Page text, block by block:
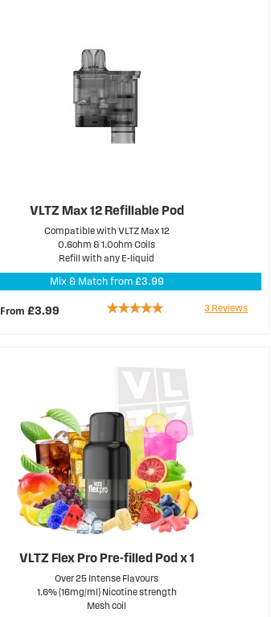
VLTZ Max 12 Refillable Pod
Compatible with VLTZ Max 12
0.6ohm & 1.0ohm Coils
Refill with any E-liquid
Mix & Match from £3.99
From £3.99
Rating:
3 Reviews
VLTZ Flex Pro Pre-filled Pod x 1
Over 25 Intense Flavours
1.6% (16mg/ml) Nicotine strength
Mesh coil